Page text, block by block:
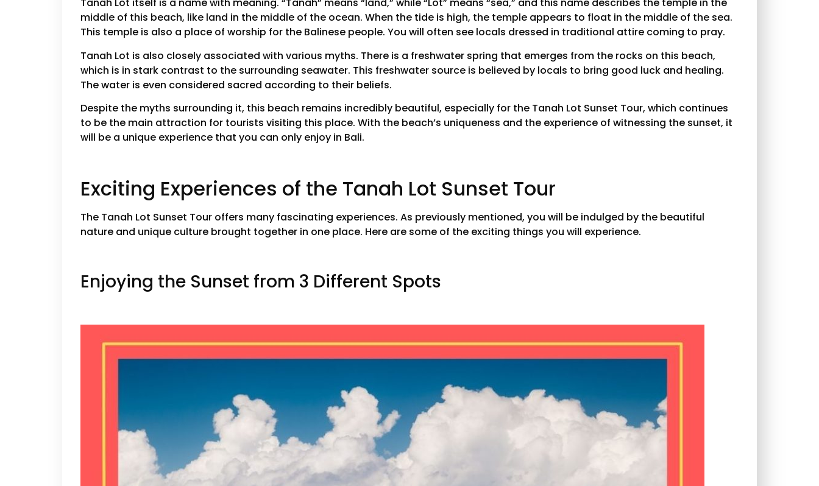
Tanah Lot itself is a name with meaning. “Tanah” means “land,” while “Lot” means “sea,” and this name describes the temple in the
middle of this beach, like land in the middle of the ocean. When the tide is high, the temple appears to float in the middle of the sea.
This temple is also a place of worship for the Balinese people. You will often see locals dressed in traditional attire coming to pray.
Tanah Lot is also closely associated with various myths. There is a freshwater spring that emerges from the rocks on this beach,
which is in stark contrast to the surrounding seawater. This freshwater source is believed by locals to bring good luck and healing.
The water is even considered sacred according to their beliefs.
Despite the myths surrounding it, this beach remains incredibly beautiful, especially for the Tanah Lot Sunset Tour, which continues
to be the main attraction for tourists visiting this place. With the beach’s uniqueness and the experience of witnessing the sunset, it
will be a unique experience that you can only enjoy in Bali.
Exciting Experiences of the Tanah Lot Sunset Tour
The Tanah Lot Sunset Tour offers many fascinating experiences. As previously mentioned, you will be indulged by the beautiful
nature and unique culture brought together in one place. Here are some of the exciting things you will experience.
Enjoying the Sunset from 3 Different Spots